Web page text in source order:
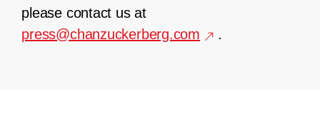
please contact us at
press@chanzuckerberg.com
.